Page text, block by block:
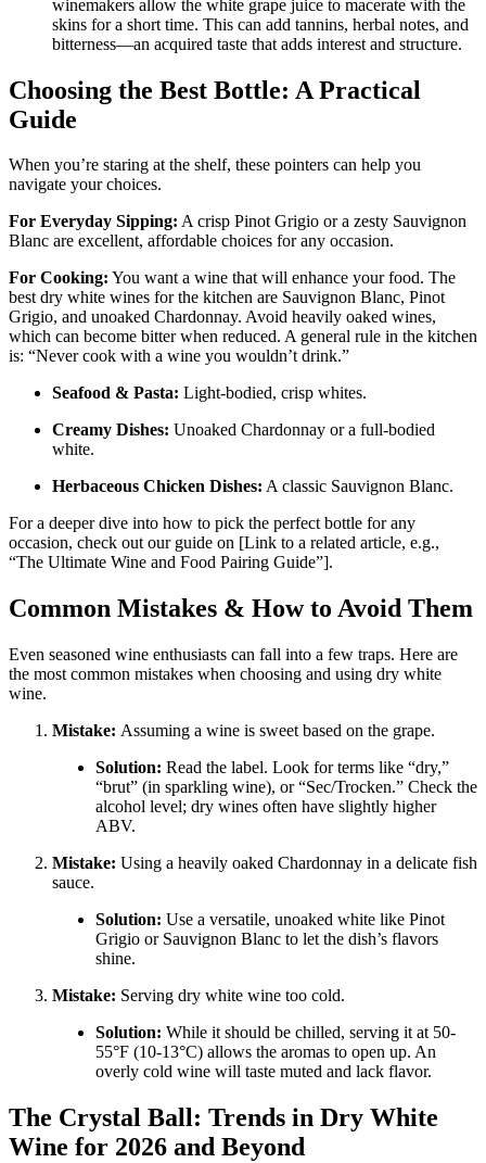
winemakers allow the white grape juice to macerate with the
skins for a short time. This can add tannins, herbal notes, and
bitterness—an acquired taste that adds interest and structure.
Choosing the Best Bottle: A Practical
Guide
When you’re staring at the shelf, these pointers can help you
navigate your choices.
For Everyday Sipping: A crisp Pinot Grigio or a zesty Sauvignon
Blanc are excellent, affordable choices for any occasion.
For Cooking: You want a wine that will enhance your food. The
best dry white wines for the kitchen are Sauvignon Blanc, Pinot
Grigio, and unoaked Chardonnay. Avoid heavily oaked wines,
which can become bitter when reduced. A general rule in the kitchen
is: “Never cook with a wine you wouldn’t drink.”
Seafood & Pasta: Light-bodied, crisp whites.
Creamy Dishes: Unoaked Chardonnay or a full-bodied
white.
Herbaceous Chicken Dishes: A classic Sauvignon Blanc.
For a deeper dive into how to pick the perfect bottle for any
occasion, check out our guide on [Link to a related article, e.g.,
“The Ultimate Wine and Food Pairing Guide”].
Common Mistakes & How to Avoid Them
Even seasoned wine enthusiasts can fall into a few traps. Here are
the most common mistakes when choosing and using dry white
wine.
Mistake: Assuming a wine is sweet based on the grape.
Solution: Read the label. Look for terms like “dry,”
“brut” (in sparkling wine), or “Sec/Trocken.” Check the
alcohol level; dry wines often have slightly higher
ABV.
Mistake: Using a heavily oaked Chardonnay in a delicate fish
sauce.
Solution: Use a versatile, unoaked white like Pinot
Grigio or Sauvignon Blanc to let the dish’s flavors
shine.
Mistake: Serving dry white wine too cold.
Solution: While it should be chilled, serving it at 50-
55°F (10-13°C) allows the aromas to open up. An
overly cold wine will taste muted and lack flavor.
The Crystal Ball: Trends in Dry White
Wine for 2026 and Beyond